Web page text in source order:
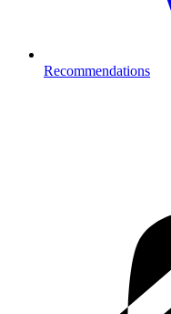
Recommendations